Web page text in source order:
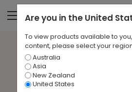
Case Study-
Are you in the United
To view products available to
content, please select your
Australia
Asia
New Zealand
United States